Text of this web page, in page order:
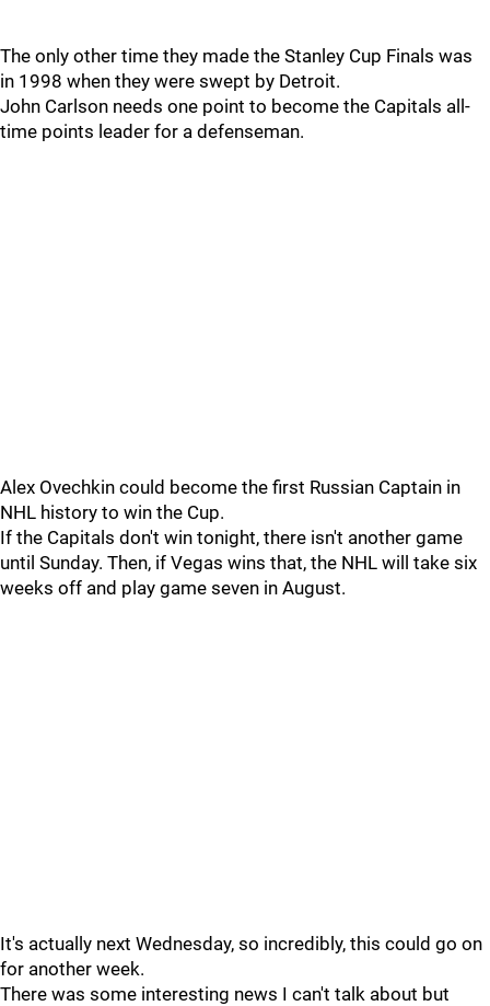
The only other time they made the Stanley Cup Finals was
in 1998 when they were swept by Detroit.
John Carlson needs one point to become the Capitals all-
time points leader for a defenseman.
Alex Ovechkin could become the first Russian Captain in
NHL history to win the Cup.
If the Capitals don't win tonight, there isn't another game
until Sunday. Then, if Vegas wins that, the NHL will take six
weeks off and play game seven in August.
It's actually next Wednesday, so incredibly, this could go on
for another week.
There was some interesting news I can't talk about but